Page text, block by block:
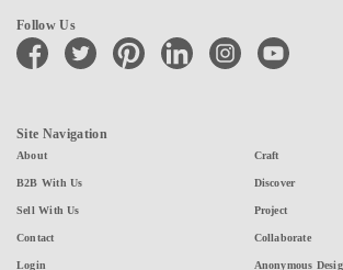
Follow Us
facebook twitter pinterest linkedin instagramyoutube
Site Navigation
About
B2B With Us
Sell With Us
Contact
Login
Craft
Discover
Project
Collaborate
Anonymous